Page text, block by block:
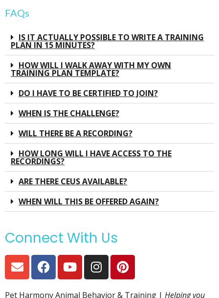
FAQs
IS IT ACTUALLY POSSIBLE TO WRITE A TRAINING
PLAN IN 15 MINUTES?
HOW WILL I WALK AWAY WITH MY OWN
TRAINING PLAN TEMPLATE?
DO I HAVE TO BE CERTIFIED TO JOIN?
WHEN IS THE CHALLENGE?
WILL THERE BE A RECORDING?
HOW LONG WILL I HAVE ACCESS TO THE
RECORDINGS?
ARE THERE CEUS AVAILABLE?
WHEN WILL THIS BE OFFERED AGAIN?
Connect With Us
Pet Harmony Animal Behavior & Training | Helping you